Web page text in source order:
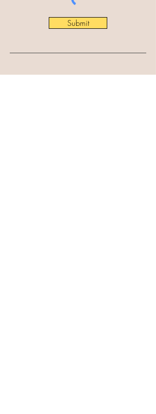
Submit